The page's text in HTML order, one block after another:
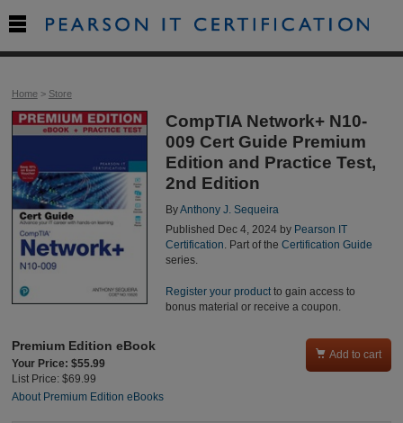
Home> Store
CompTIA Network+ N10-
009 Cert Guide Premium
Edition and Practice Test,
2nd Edition
ByAnthony J. Sequeira
Published Dec 4, 2024 by Pearson IT
Certification. Part of the Certification Guide
series.
Register your productto gain access to
bonus material or receive a coupon.
Premium Edition eBook
Your Price: $55.99
List Price: $69.99
About Premium Edition eBooks
 Add to cart
